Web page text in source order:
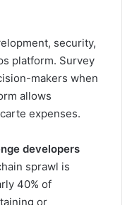
security,
platform. Survey
makers when
allows
expenses.
developers
sprawl is
40% of
or